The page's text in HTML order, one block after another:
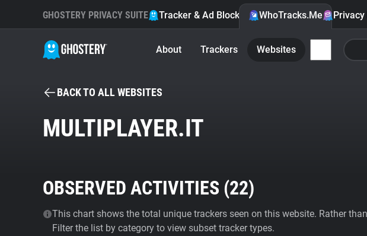
GHOSTERY PRIVACY SUITE Tracker & Ad Blocker WhoTracks.Me Privacy
About Trackers Websites
BACK TO ALL WEBSITES
MULTIPLAYER.IT
OBSERVED ACTIVITIES (22)
This chart shows the total unique trackers seen on this website. Rather
Filter the list by category to view subset tracker types.